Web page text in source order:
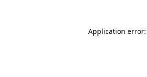
Application